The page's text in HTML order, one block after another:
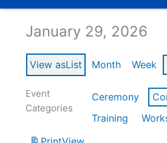
January 29, 2026
View asList Month Week
Event
Categories
Ceremony
Training